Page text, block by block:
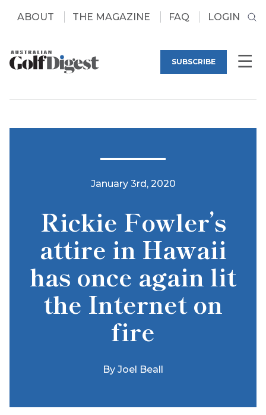
ABOUT THE MAGAZINE FAQ LOGIN
SUBSCRIBE
January 3rd, 2020
Rickie Fowler’s
attire in Hawaii
has once again lit
the Internet on
fire
By Joel Beall